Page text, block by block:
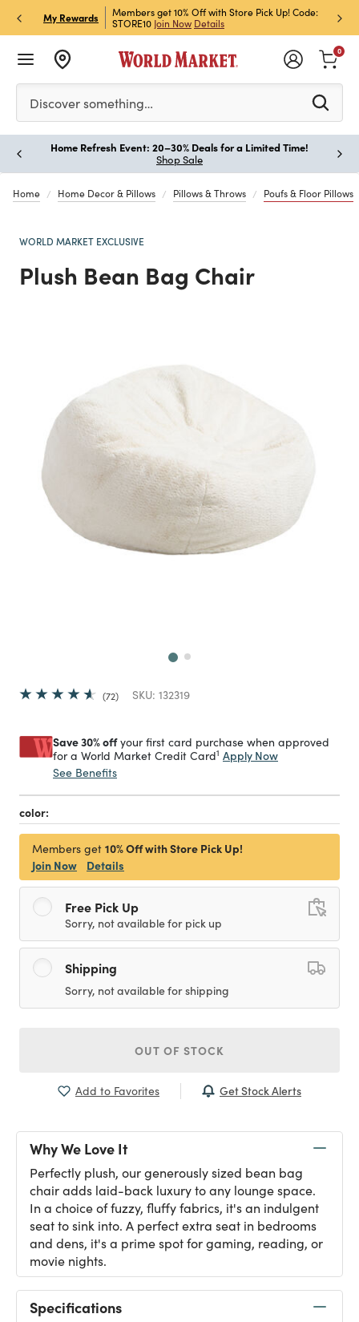
My Rewards
& Get 15% Off
Members get 10% Off with Store Pick Up! Code:
STORE10 Join Now Details
Sign
Off!
Please enter at least 3 characters to see search
Discover something…
0
Home Refresh Event: 20–30% Deals for a Limited Time!
Shop Sale
Home Home Decor & Pillows Pillows & Throws Poufs & Floor Pillows
WORLD MARKET EXCLUSIVE
Plush Bean Bag Chair
72 SKU: 132319
Save 30% offyour first card purchase when approved
for a World Market Credit Card1 Apply Now
See Benefits
color:
Members get 10% Off with Store Pick Up!
Join Now
Details
Free Pick Up
Sorry, not available for pick up
Shipping
Sorry, not available for shipping
OUT OF STOCK
Add to Favorites Get Stock Alerts
Why We Love It
Perfectly plush, our generously sized bean bag
chair adds laid-back luxury to any lounge space.
In a choice of fuzzy, fluffy fabrics, it's an indulgent
seat to sink into. A perfect extra seat in bedrooms
and dens, it's a prime spot for gaming, reading, or
movie nights.
Specifications